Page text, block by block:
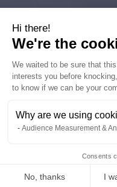
6 villa Émile
Copyright © 2022 KYC
Hi there!
We're the
We waited to be sure that
interests you before
to know if we can be your
Why are we using
Audience Measurement &
Consents
No, thanks I